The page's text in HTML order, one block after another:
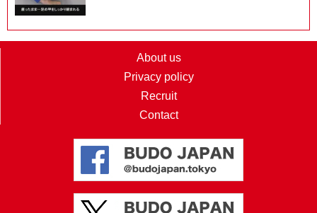
About us
Privacy policy
Recruit
Contact